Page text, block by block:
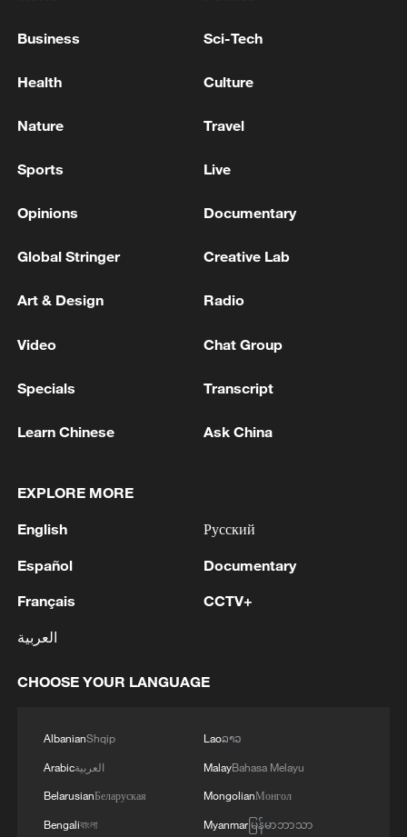
risen to 5,546.
Reports: The death toll from the Russian attack in
MORE FROM CGTN
1
Zelenskyy's first official visit to Serbia strengthens
2 Debates on regulation arise after AI designs
3 SAYS CARRIED OUT OPERATION AGAINST
HOUTHIS AND AFFILIATED 'MILITIAS'
4 IRANIAN PRESIDENT PEZESHKIAN SAYS
AGREEMENT BECAUSE IRAN IS 'STRONG
Business Sci-Tech
Health Culture
Nature Travel
Sports Live
Opinions Documentary
Global Stringer Creative Lab
Art & Design Radio
Video Chat Group
Specials Transcript
Learn Chinese Ask China
EXPLORE MORE
English
Español
Français
العربية
Русский
Documentary
CCTV+
CHOOSE YOUR LANGUAGE
AlbanianShqip
Arabicالعربية
BelarusianБеларуская
Bengaliবাংলা
Laoລາວ
MalayBahasa Melayu
MongolianМонгол
Myanmarမြန်မာဘာသာ